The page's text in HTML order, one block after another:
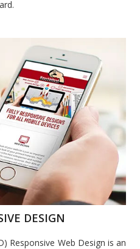
DESIGN
Responsive Web Design is an